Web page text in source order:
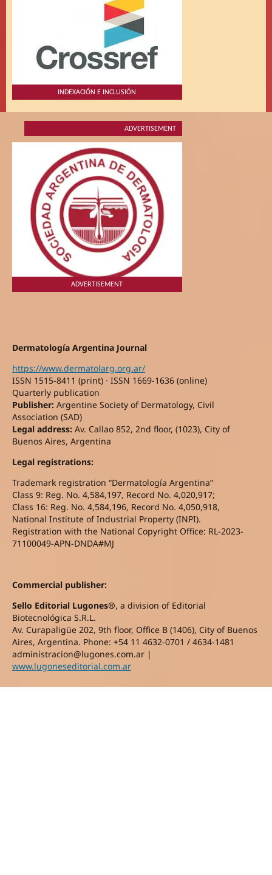
INDEXACIÓN E INCLUSIÓN
ADVERTISEMENT
ADVERTISEMENT
Dermatología Argentina Journal
https://www.dermatolarg.org.ar/
ISSN 1515-8411 (print) · ISSN 1669-1636 (online)
Quarterly publication
Publisher:Argentine Society of Dermatology, Civil
Association (SAD)
Legal address:Av. Callao 852, 2nd floor, (1023), City of
Buenos Aires, Argentina
Legal registrations:
Trademark registration “Dermatología Argentina”
Class 9: Reg. No. 4,584,197, Record No. 4,020,917;
Class 16: Reg. No. 4,584,196, Record No. 4,050,918,
National Institute of Industrial Property (INPI).
Registration with the National Copyright Office: RL-2023-
71100049-APN-DNDA#MJ
Commercial publisher:
Sello Editorial Lugones®, a division of Editorial
Biotecnológica S.R.L.
Av. Curapaligüe 202, 9th floor, Office B (1406), City of Buenos
Aires, Argentina. Phone: +54 11 4632-0701 / 4634-1481
administracion@lugones.com.ar |
www.lugoneseditorial.com.ar